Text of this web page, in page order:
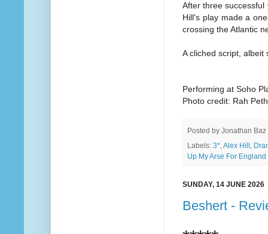
After three
Hill's play made a
crossing the Atlantic
A cliched script,
Performing at Soho
Photo credit: Rah
Posted by Jonathan Baz
Labels: 3*,Alex Hill,
Up My Arse For England
SUNDAY, 14 JUNE 2026
Beshert -